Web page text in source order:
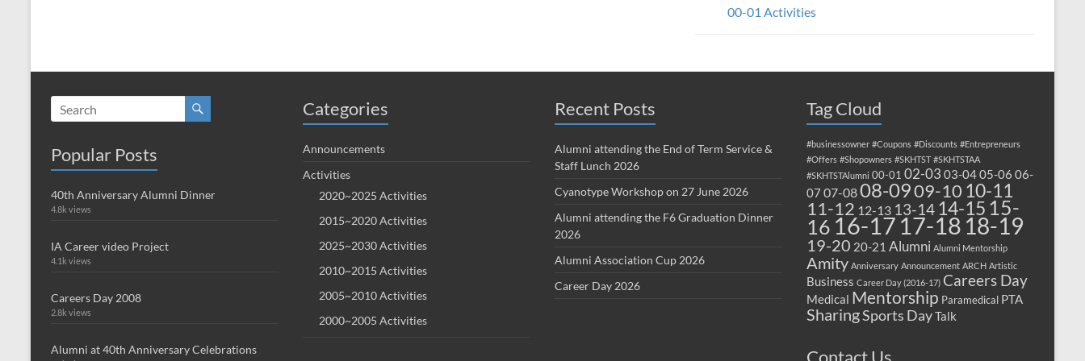
00-01 Activities
Popular Posts
40th Anniversary Alumni Dinner
4.8k views
IA Career video Project
4.1k views
Careers Day 2008
2.8k views
Alumni at 40th Anniversary Celebrations
Categories
Announcements
Activities
2020~2025 Activities
2015~2020 Activities
2025~2030 Activities
2010~2015 Activities
2005~2010 Activities
2000~2005 Activities
Recent Posts
Alumni attending the End of Term Service &
Staff Lunch 2026
Cyanotype Workshop on 27 June 2026
Alumni attending the F6 Graduation Dinner
2026
Alumni Association Cup 2026
Career Day 2026
Tag Cloud
#businessowner #Coupons #Discounts #Entrepreneurs
#Offers #Shopowners #SKHTST #SKHTSTAA
#SKHTSTAlumni 00-01 02-03 03-0405-06 06-
07 07-0808-0909-10 10-11
11-12 12-13 13-14 14-15 15-
16 16-17 17-18 18-19
19-20 20-21 Alumni Alumni Mentorship
Amity Anniversary Announcement ARCH Artistic
Business Career Day (2016-17) Careers Day
Medical Mentorship Paramedical PTA
SharingSports DayTalk
Contact Us